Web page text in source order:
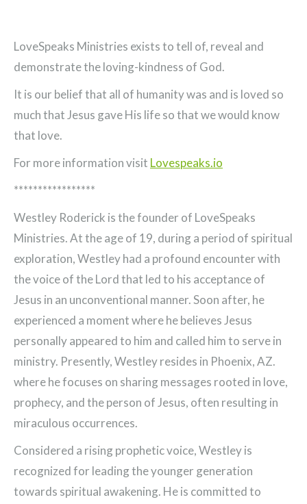
LoveSpeaks Ministries exists to tell of, reveal and
demonstrate the loving-kindness of God.
It is our belief that all of humanity was and is loved so
much that Jesus gave His life so that we would know
that love.
For more information visit Lovespeaks.io
*****************
Westley Roderick is the founder of LoveSpeaks
Ministries. At the age of 19, during a period of spiritual
exploration, Westley had a profound encounter with
the voice of the Lord that led to his acceptance of
Jesus in an unconventional manner. Soon after, he
experienced a moment where he believes Jesus
personally appeared to him and called him to serve in
ministry. Presently, Westley resides in Phoenix, AZ.
where he focuses on sharing messages rooted in love,
prophecy, and the person of Jesus, often resulting in
miraculous occurrences.
Considered a rising prophetic voice, Westley is
recognized for leading the younger generation
towards spiritual awakening. He is committed to